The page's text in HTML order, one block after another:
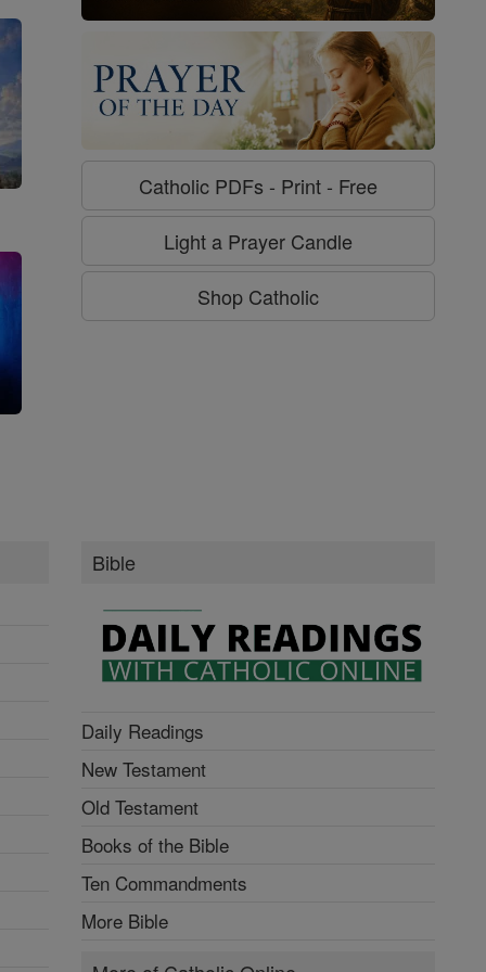
Catholic PDFs - Print - Free
Light a Prayer Candle
Shop Catholic
Bible
Daily Readings
New Testament
Old Testament
Books of the Bible
Ten Commandments
More Bible